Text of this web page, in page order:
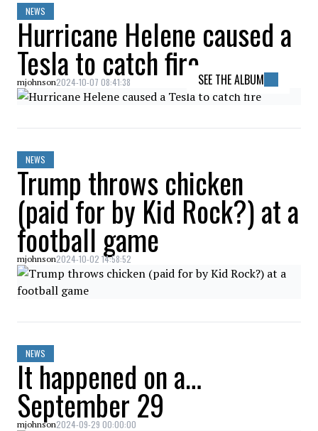
NEWS
Hurricane Helene caused a
Tesla to catch fire
mjohnson2024-10-07 08:41:38 SEE THE ALBUM
NEWS
Trump throws chicken
(paid for by Kid Rock?) at a
football game
mjohnson2024-10-02 14:58:52
NEWS
It happened on a…
September 29
mjohnson2024-09-29 00:00:00